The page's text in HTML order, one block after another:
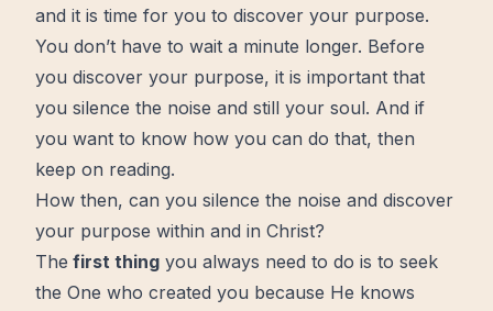
and it is time for you to discover your purpose.
You don’t have to wait a minute longer. Before
you discover your purpose, it is important that
you silence the noise and still your soul. And if
you want to know how you can do that, then
keep on reading.
How then, can you silence the noise and discover
your purpose within and in Christ?
The first thing you always need to do is to seek
the One who created you because He knows